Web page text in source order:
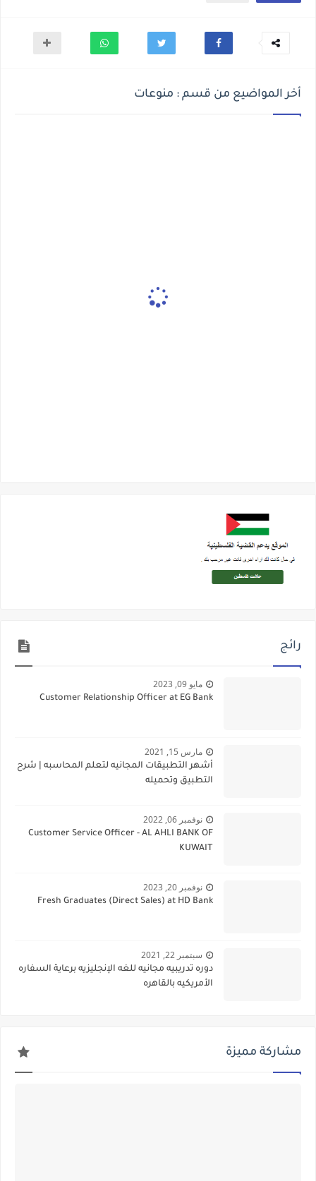
أخر المواضيع من قسم : منوعات
رائج
مايو 09, 2023
Customer Relationship Officer at EG Bank
مارس 15, 2021
أشهر التطبيقات المجانيه لتعلم المحاسبه | شرح
التطبيق وتحميله
نوفمبر 06, 2022
Customer Service Officer - AL AHLI BANK OF
KUWAIT
نوفمبر 20, 2023
Fresh Graduates (Direct Sales) at HD Bank
سبتمبر 22, 2021
دوره تدريبيه مجانيه للغه الإنجليزيه برعاية السفاره
الأمريكيه بالقاهره
مشاركة مميزة